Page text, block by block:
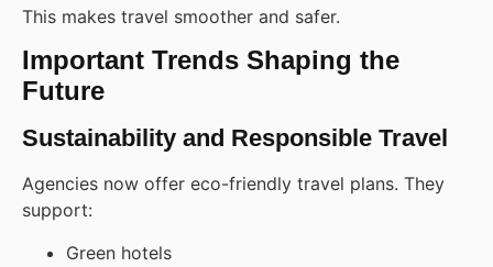
This makes travel smoother and safer.
Important Trends Shaping the
Future
Sustainability and Responsible Travel
Agencies now offer eco-friendly travel plans. They
support:
Green hotels